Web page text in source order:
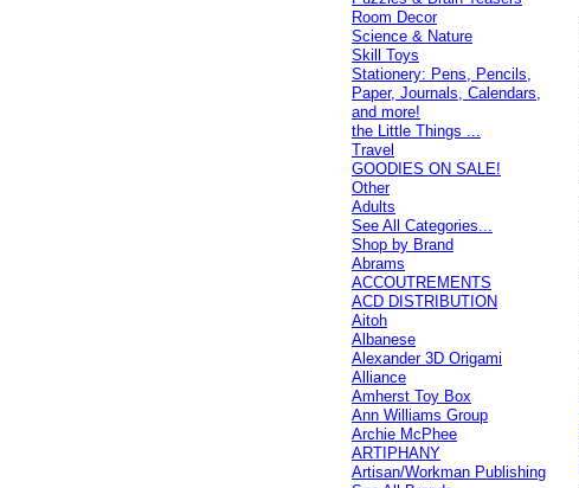
Room Decor
Science & Nature
Skill Toys
Stationery: Pens, Pencils,
Paper, Journals, Calendars,
and more!
the Little Things ...
Travel
GOODIES ON SALE!
Other
Adults
See All Categories...
Shop by Brand
Abrams
ACCOUTREMENTS
ACD DISTRIBUTION
Aitoh
Albanese
Alexander 3D Origami
Alliance
Amherst Toy Box
Ann Williams Group
Archie McPhee
ARTIPHANY
Artisan/Workman Publishing